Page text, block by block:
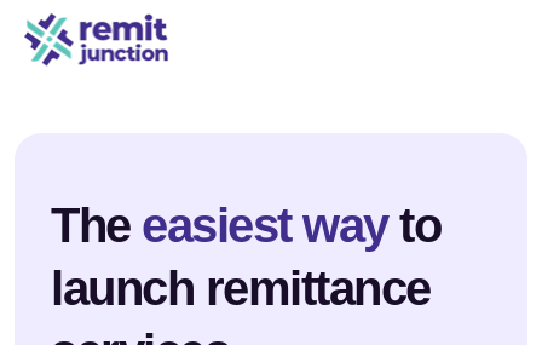
The easiest wayto
launch remittance